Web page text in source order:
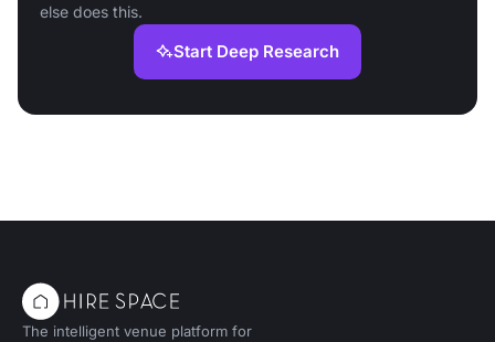
else does this.
Start Deep Research
The intelligent venue platform for